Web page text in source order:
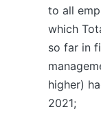
to all
which
so far in
higher)
2021;